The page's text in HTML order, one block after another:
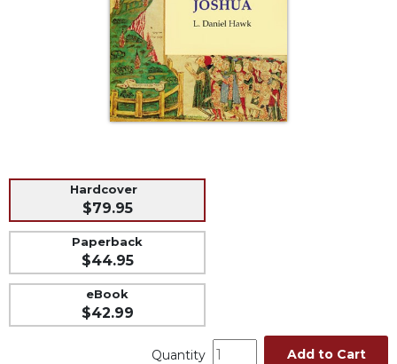
Sacramental
Preparation
Liturgical
Hardcover
$79.95
Paperback
$44.95
eBook
$42.99
Quantity Add to Cart